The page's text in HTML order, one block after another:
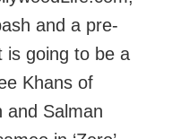
and a pre-
is going to be a
Khans of
and Salman